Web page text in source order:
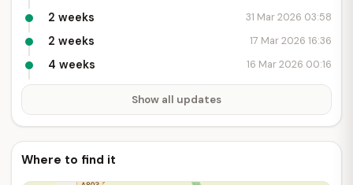
2 weeks 31 Mar 2026 03:58
2 weeks 17 Mar 2026 16:36
4 weeks 16 Mar 2026 00:16
Show all updates
Where to find it